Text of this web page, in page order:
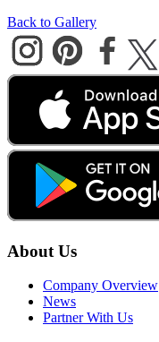
Back to Gallery
About Us
Company Overview
News
Partner With Us